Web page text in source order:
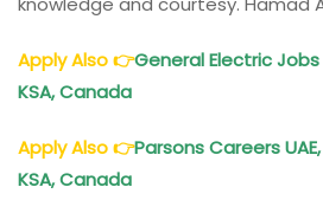
Apply Also👉General Electric Jobs
KSA, Canada
Apply Also👉Parsons Careers
KSA, Canada